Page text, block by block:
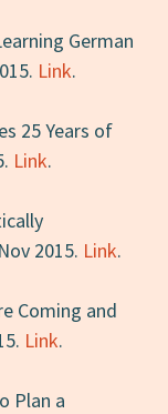
German
Link.
25 Years of
Link.
2015. Link.
Coming and
Link.
Plan a